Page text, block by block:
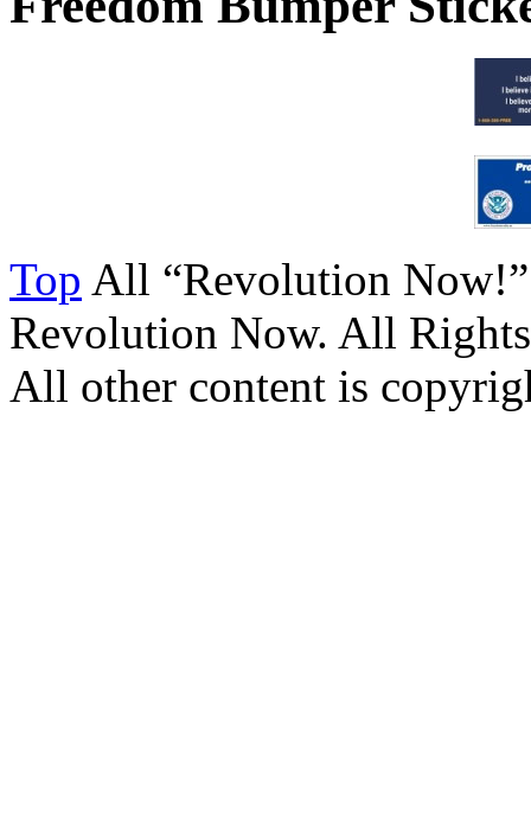
Top All “Revolution
Revolution Now. All
All other content is